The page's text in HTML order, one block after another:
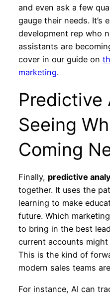
and even ask a few
gauge their needs. It’s
development rep who
assistants are
cover in our guide on
marketing.
Predictive
Seeing
Coming
Finally, predictive
together. It uses the
learning to make
future. Which
to bring in the best
current accounts
This is the kind of
modern sales teams
For instance, AI can